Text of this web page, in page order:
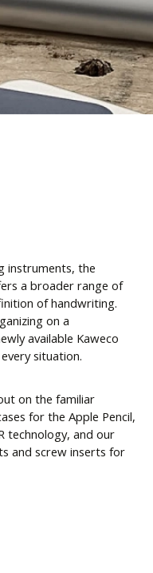
instruments, the
a broader range of
of handwriting.
on a
available Kaweco
situation.
on the familiar
for the Apple Pencil,
technology, and our
and screw inserts for